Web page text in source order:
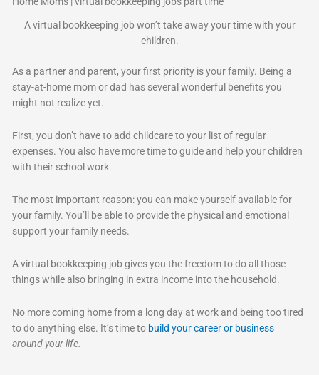
A virtual bookkeeping job won’t take away your time with your
children.
As a partner and parent, your first priority is your family. Being a
stay-at-home mom or dad has several wonderful benefits you
might not realize yet.
First, you don’t have to add childcare to your list of regular
expenses. You also have more time to guide and help your children
with their school work.
The most important reason: you can make yourself available for
your family. You’ll be able to provide the physical and emotional
support your family needs.
A virtual bookkeeping job gives you the freedom to do all those
things while also bringing in extra income into the household.
No more coming home from a long day at work and being too tired
to do anything else. It’s time to build your career or business
around your life.